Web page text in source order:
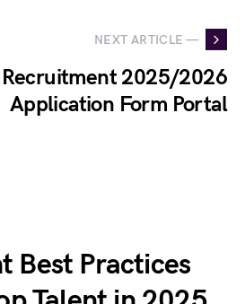
NEXT ARTICLE —
Recruitment 2025/2026
Application Form Portal
Best Practices